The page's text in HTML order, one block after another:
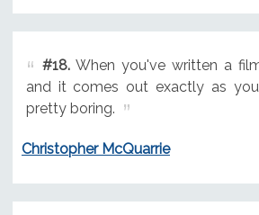
#18.When you've written a
and it comes out exactly as
pretty boring.
Christopher McQuarrie